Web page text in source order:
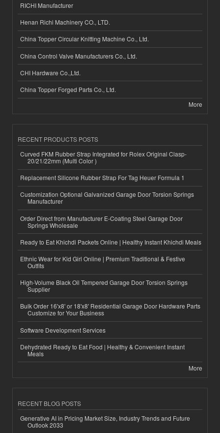
RICHI Manufacturer
Henan Richi Machinery CO., LTD.
China Topper Circular Knitting Machine Co., Ltd.
China Control Valve Manufacturers Co., Ltd.
CHI Hardware Co.,Ltd.
China Topper Forged Parts Co., Ltd.
More
RECENT PRODUCTS POSTS
Curved FKM Rubber Strap Integrated for Rolex Original Clasp-
20/21/22mm (Multi Color )
Replacement Silicone Rubber Strap For Tag Heuer Formula 1
Customization Optional Galvanized Garage Door Torsion Springs
Manufacturer
Order Direct from Manufacturer E-Coating Steel Garage Door
Springs Wholesale
Ready to Eat Khichdi Packets Online | Healthy Instant Khichdi Meals
Ethnic Wear for Kid Girl Online | Premium Traditional & Festive
Outfits
High-Volume Black Oil Tempered Garage Door Torsion Springs
Supplier
Bulk Order 16'x8' or 18'x8' Residential Garage Door Hardware Parts
Customize for Your Business
Software Development Services
Dehydrated Ready to Eat Food | Healthy & Convenient Instant
Meals
More
RECENT BLOG POSTS
Generative AI in Pricing Market Size, Industry Trends and Future
Outlook 2033